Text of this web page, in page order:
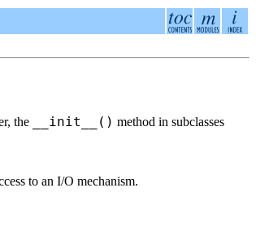
the __init__() method in subclasses
to an I/O mechanism.